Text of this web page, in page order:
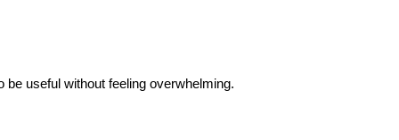
useful without feeling overwhelming.